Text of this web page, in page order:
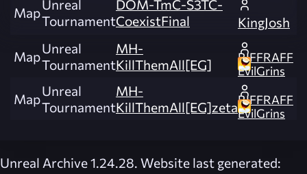
MapUnreal
Tournament
DOM-TmC-S3TC-
CoexistFinal
KingJosh
MapUnreal
Tournament
MH-
KillThemAll[EG]
RIFFRAFF
EvilGrins
MapUnreal
Tournament
MH-
KillThemAll[EG]zetaRIFFRAFF
EvilGrins
Unreal Archive 1.24.28. Website last generated: